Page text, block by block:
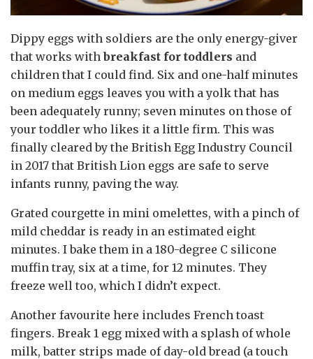
Dippy eggs with soldiers are the only energy-giver
that works withbreakfast for toddlers and
children that I could find. Six and one-half minutes
on medium eggs leaves you with a yolk that has
been adequately runny; seven minutes on those of
your toddler who likes it a little firm. This was
finally cleared by the British Egg Industry Council
in 2017 that British Lion eggs are safe to serve
infants runny, paving the way.
Grated courgette in mini omelettes, with a pinch of
mild cheddar is ready in an estimated eight
minutes. I bake them in a 180-degree C silicone
muffin tray, six at a time, for 12 minutes. They
freeze well too, which I didn’t expect.
Another favourite here includes French toast
fingers. Break 1 egg mixed with a splash of whole
milk, batter strips made of day-old bread (a touch